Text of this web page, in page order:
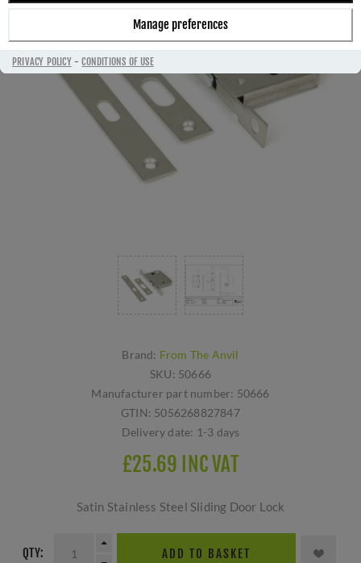
Manage preferences
PRIVACY POLICY-CONDITIONS OF USE
Brand: From The Anvil
SKU: 50666
Manufacturer part number: 50666
GTIN: 5056268827847
Delivery date: 1-3 days
£25.69 INC VAT
Satin Stainless Steel Sliding Door Lock
QTY: ADD TO BASKET